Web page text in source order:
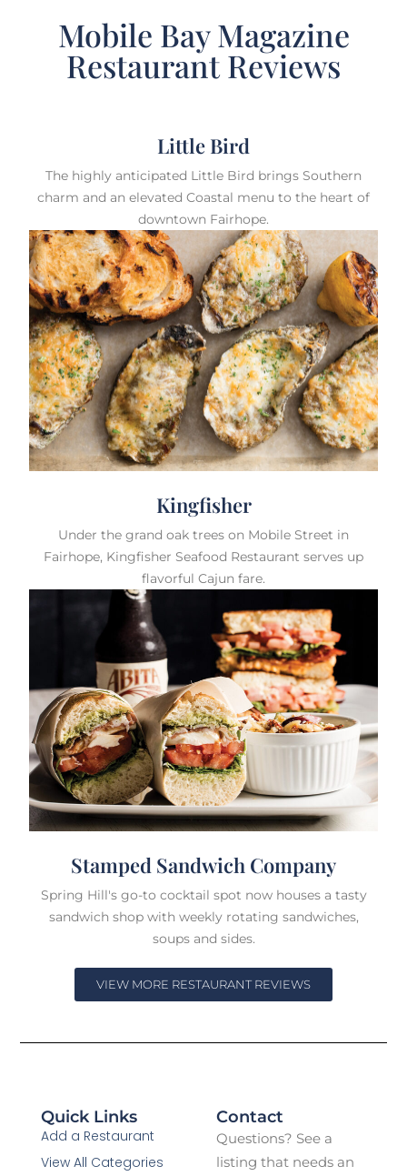
Mobile Bay Magazine
Restaurant Reviews
Little Bird
The highly anticipated Little Bird brings Southern
charm and an elevated Coastal menu to the heart of
downtown Fairhope.
Kingfisher
Under the grand oak trees on Mobile Street in
Fairhope, Kingfisher Seafood Restaurant serves up
flavorful Cajun fare.
Stamped Sandwich Company
Spring Hill's go-to cocktail spot now houses a tasty
sandwich shop with weekly rotating sandwiches,
soups and sides.
VIEW MORE RESTAURANT REVIEWS
Quick Links
Add a Restaurant
View All Categories
Contact
Questions? See a
listing that needs an